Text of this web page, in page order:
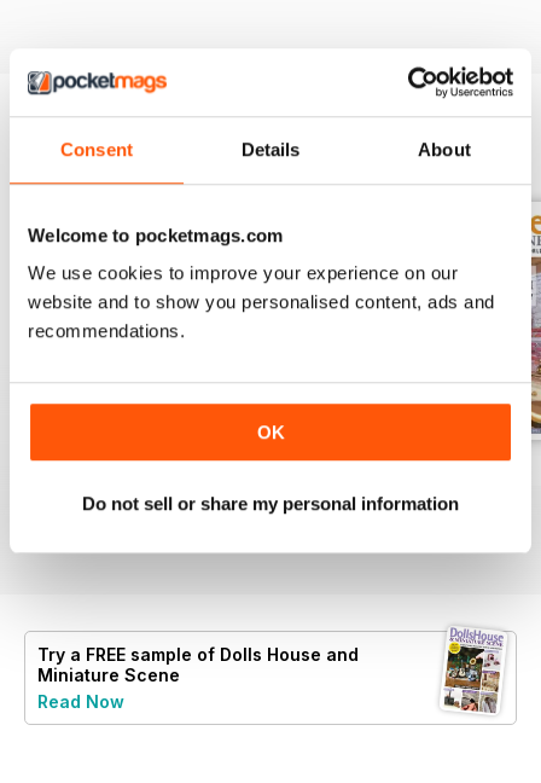
Consent Details About
Welcome to pocketmags.com
We use cookies to improve your experience on our
website and to show you personalised content, ads and
recommendations.
OK
Do not sell or share my personal information
BACK ISSUES View All
€6,99
Buy for€6,99
Buy for€6,99
Try a FREE sample of Dolls House and
Miniature Scene
Read Now